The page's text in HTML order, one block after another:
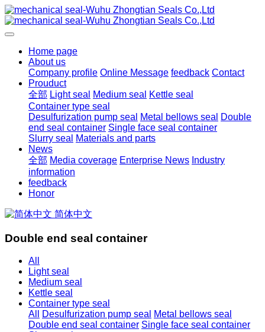
Home page
About us
Company profile Online Message feedback Contact
Prouduct
全部 Light seal Medium seal
Kettle seal
Container type seal
Desulfurization pump seal
Metal bellows seal
Double
end seal container Single face seal container
Slurry seal
Materials and parts
News
全部 Media coverage Enterprise News Industry
information
feedback
Honor
简体中文
Double end seal container
All
Light seal
Medium seal
Kettle seal
Container type seal
All
Desulfurization pump seal Metal bellows seal
Double end seal container Single face seal container